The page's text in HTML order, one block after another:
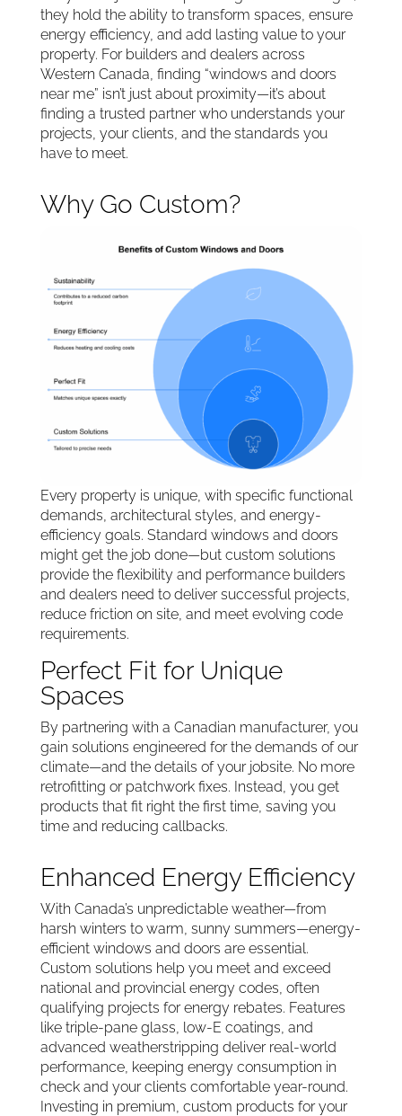
they hold the ability to transform spaces, ensure
energy efficiency, and add lasting value to your
property. For builders and dealers across
Western Canada, finding “windows and doors
near me” isn’t just about proximity—it’s about
finding a trusted partner who understands your
projects, your clients, and the standards you
have to meet.
Why Go Custom?
Every property is unique, with specific functional
demands, architectural styles, and energy-
efficiency goals. Standard windows and doors
might get the job done—but custom solutions
provide the flexibility and performance builders
and dealers need to deliver successful projects,
reduce friction on site, and meet evolving code
requirements.
Perfect Fit for Unique
Spaces
By partnering with a Canadian manufacturer, you
gain solutions engineered for the demands of our
climate—and the details of your jobsite. No more
retrofitting or patchwork fixes. Instead, you get
products that fit right the first time, saving you
time and reducing callbacks.
Enhanced Energy Efficiency
With Canada’s unpredictable weather—from
harsh winters to warm, sunny summers—energy-
efficient windows and doors are essential.
Custom solutions help you meet and exceed
national and provincial energy codes, often
qualifying projects for energy rebates. Features
like triple-pane glass, low-E coatings, and
advanced weatherstripping deliver real-world
performance, keeping energy consumption in
check and your clients comfortable year-round.
Investing in premium, custom products for your